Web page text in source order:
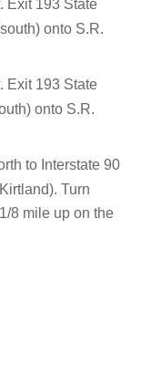
Exit 193 State
onto S.R.
Exit 193 State
onto S.R.
to Interstate 90
Turn
8 mile up on the